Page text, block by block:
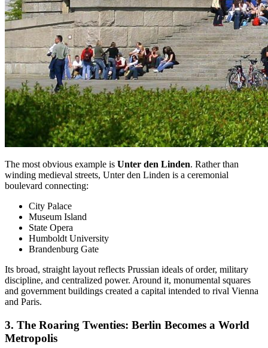
The most obvious example is Unter den Linden. Rather than
winding medieval streets, Unter den Linden is a ceremonial
boulevard connecting:
City Palace
Museum Island
State Opera
Humboldt University
Brandenburg Gate
Its broad, straight layout reflects Prussian ideals of order, military
discipline, and centralized power. Around it, monumental squares
and government buildings created a capital intended to rival Vienna
and Paris.
3. The Roaring Twenties: Berlin Becomes a World
Metropolis